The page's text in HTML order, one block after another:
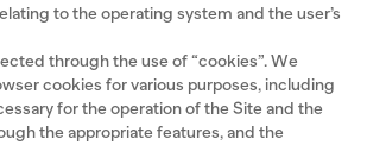
to the operating system and the user’s
through the use of “cookies”. We
cookies for various purposes, including
for the operation of the Site and the
the appropriate features, and the